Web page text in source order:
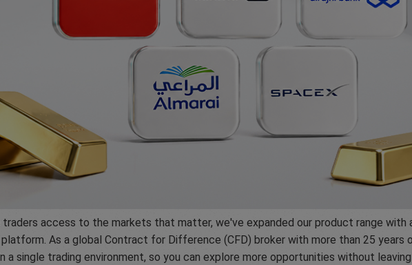
traders access to the markets that matter, we've expanded our product range
As a global Contract for Difference (CFD) broker with more than 25 years
a single trading environment, so you can explore more opportunities without